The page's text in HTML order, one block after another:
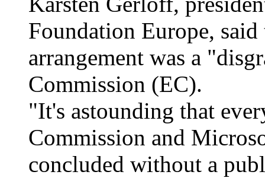
Foundation Europe,
arrangement was a
Commission (EC).
"It's astounding that
Commission and
concluded without a